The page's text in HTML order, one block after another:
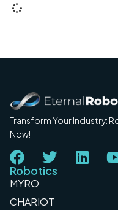
Transform Your Industry:
Now!
Robotics
MYRO
CHARIOT